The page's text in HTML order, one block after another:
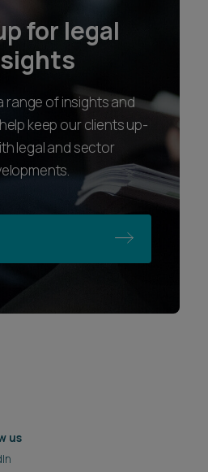
for legal
range of insights and
keep our clients up-
legal and sector
us